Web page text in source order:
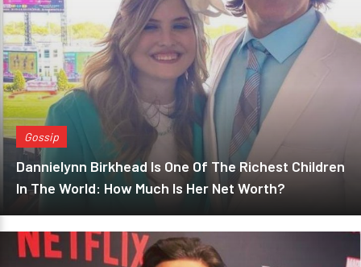
Gossip
Dannielynn Birkhead Is One Of The Richest Children
In The World: How Much Is Her Net Worth?